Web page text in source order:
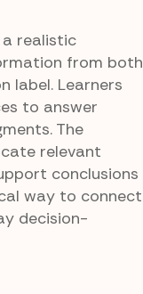
realistic
from both
label. Learners
to answer
The
relevant
conclusions
way to connect
decision-